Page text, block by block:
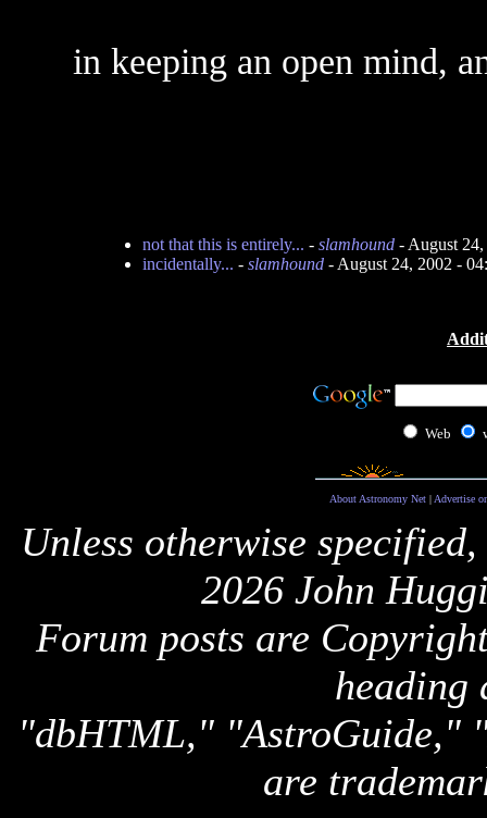
in keeping an open mind,
not that this is entirely... - slamhound- August 24,
incidentally... - slamhound- August 24, 2002 -
Web
About Astronomy Net| Advertise
Unless otherwise
2026 John
Forum posts are
heading
"dbHTML," "AstroGuide,"
are